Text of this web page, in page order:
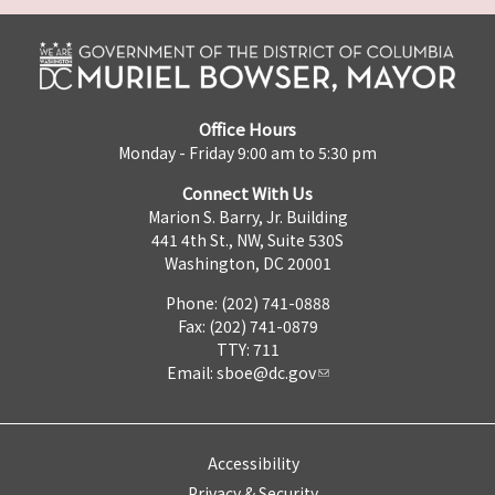
Office Hours
Monday - Friday 9:00 am to 5:30 pm
Connect With Us
Marion S. Barry, Jr. Building
441 4th St., NW, Suite 530S
Washington, DC 20001
Phone: (202) 741-0888
Fax: (202) 741-0879
TTY: 711
Email: sboe@dc.gov
Accessibility